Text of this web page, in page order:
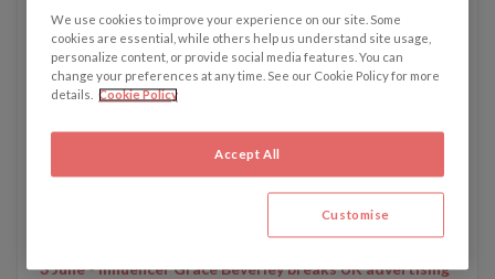
Written by Emily Dunham
Emily's recent articles:
24 June - Boohoo facing £100m damages claim from
investors following revelations about its employment
standards
10 June - McDonald's loses EU trademark for chicken Big
3 June - Influencer Grace Beverley breaks UK advertising
We use cookies to improve your experience on our site. Some
cookies are essential, while others help us understand site usage,
personalize content, or provide social media features. You can
change your preferences at any time. See our Cookie Policy for more
details.
Cookie Policy
Accept All
Customise